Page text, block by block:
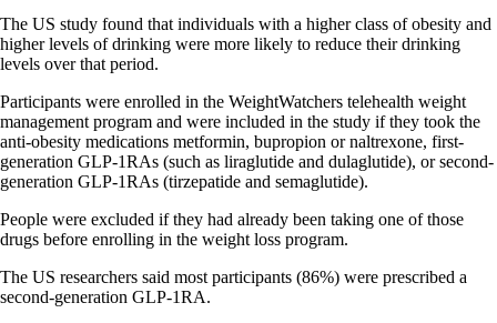
The US study found that individuals with a higher class of obesity and
higher levels of drinking were more likely to reduce their drinking
levels over that period.
Participants were enrolled in the WeightWatchers telehealth weight
management program and were included in the study if they took the
anti-obesity medications metformin, bupropion or naltrexone, first-
generation GLP-1RAs (such as liraglutide and dulaglutide), or second-
generation GLP-1RAs (tirzepatide and semaglutide).
People were excluded if they had already been taking one of those
drugs before enrolling in the weight loss program.
The US researchers said most participants (86%) were prescribed a
second-generation GLP-1RA.